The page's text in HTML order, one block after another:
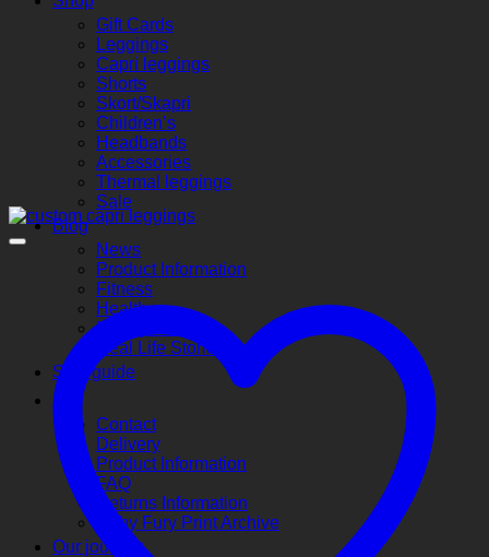
Gift Cards
Leggings
Capri leggings
Shorts
Skort/Skapri
Children’s
Headbands
Accessories
Thermal leggings
Sale
Blog
News
Product Information
Fitness
Health
Money Saving
Real Life Stories
Size guide
Info
Contact
Delivery
Product Information
FAQ
Returns Information
Ruby Fury Print Archive
Our journey